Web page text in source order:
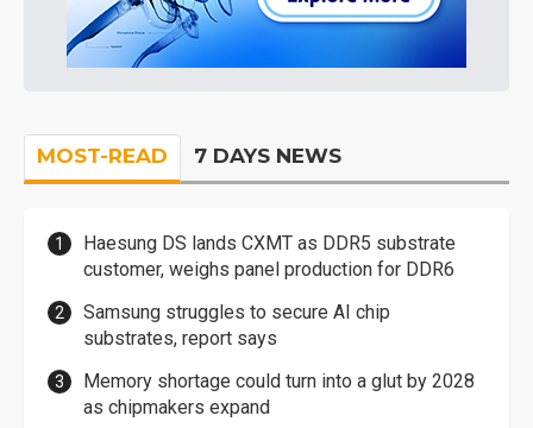
MOST-READ 7 DAYS NEWS
Haesung DS lands CXMT as DDR5 substrate
customer, weighs panel production for DDR6
Samsung struggles to secure AI chip
substrates, report says
Memory shortage could turn into a glut by 2028
as chipmakers expand